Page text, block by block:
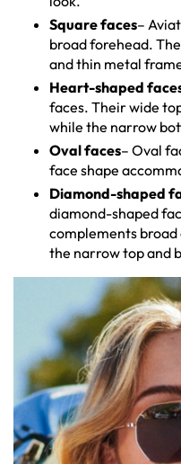
Square faces–
broad forehead.
and thin metal
Heart-shaped
faces. Their wide
while the narrow
Oval faces– Oval
face shape
Diamond-shaped
diamond-shaped
complements broad
the narrow top and